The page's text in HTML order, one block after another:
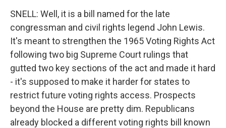
SNELL: Well, it is a bill named for the late
congressman and civil rights legend John Lewis.
It's meant to strengthen the 1965 Voting Rights Act
following two big Supreme Court rulings that
gutted two key sections of the act and made it hard
- it's supposed to make it harder for states to
restrict future voting rights access. Prospects
beyond the House are pretty dim. Republicans
already blocked a different voting rights bill known